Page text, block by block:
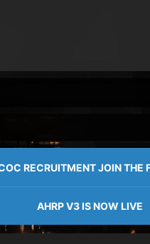
RECRUITMENT JOIN THE
AHRP V3 IS NOW LIVE